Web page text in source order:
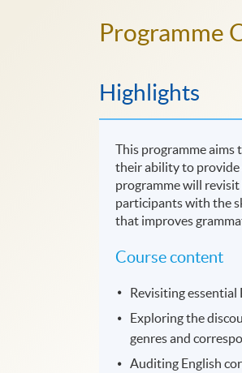
Programme
Highlights
This programme aims
their ability to provide
programme will revisit
participants with the
that improves
Course content
Revisiting essential
Exploring the
genres and
Auditing English